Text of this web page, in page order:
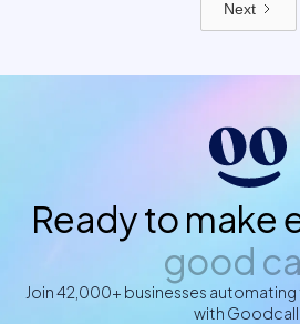
Next
Ready to make
good
Join 42,000+ businesses
with Goodcall.